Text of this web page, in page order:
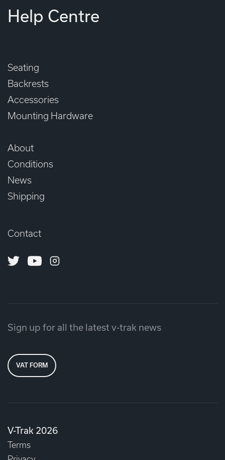
Help Centre
Seating
Backrests
Accessories
Mounting Hardware
About
Conditions
News
Shipping
Contact
TwitterYoutubeInstagram
V-Trak 2026
Terms
Sign up for all the latest v-trak news
VAT FORM